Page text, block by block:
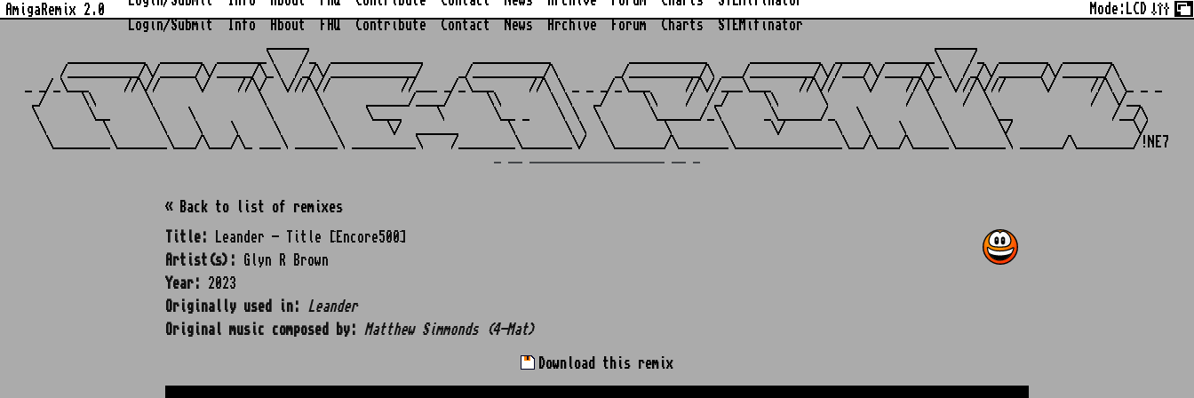
AmigaRemix 2.0
Login/Submit
Info About FAQ Contribute Contact News Archive Forum Charts STEMifinator
Mode: LCD
      ___________  ______  _______\    /_  _____________       ___________           ___________      __________  _____  _______\    /_  _______  _______
     /__________/\/_____/\/_____/\_\  /_/\/____________/     _/__________/\        _/__________/\ ___/_________/\//___/\/_____/\_\  /_/\/______/\/______/\
_ _/_\___     //\//     \/    //\/  \///\//          //___ _/_\___     //\ \ _ _ _/_\___     //\//___\___    //\//    \/    //\/  \///\///     \/     //\ \_ _ _
_/     \\       \               \       \      ______/____/     \\       \ \   _/     \\    /  /_/     \\      \           /  \    /  \              /  \/__
\       \__      \    \          \       \     \____     \       \__ _    \ \  \       \______/_\      _\______/_   \          \       \__              /__/\
  \        \       \    \    \     \       \       \/  ______       \       \ \  \        \       \      \/       \   \    \     \       \/                 \/
« Back to list of remixes
Title:
Leander - Title [Encore500]
Artist(s):
Glyn R Brown
Year:
2023
Originally used in:
Leander
Original music composed by:
Matthew Simmonds (4-Mat)
Download this remix